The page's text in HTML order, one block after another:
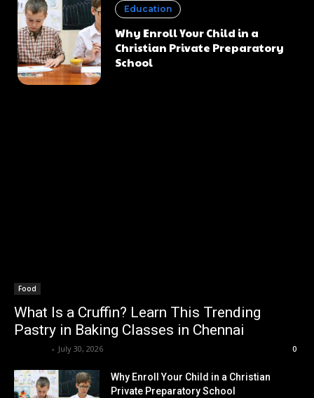
Education
Why Enroll Your Child in a
Christian Private Preparatory
School
Food
What Is a Cruffin? Learn This Trending
Pastry in Baking Classes in Chennai
- July 30, 2026 0
Why Enroll Your Child in a Christian
Private Preparatory School